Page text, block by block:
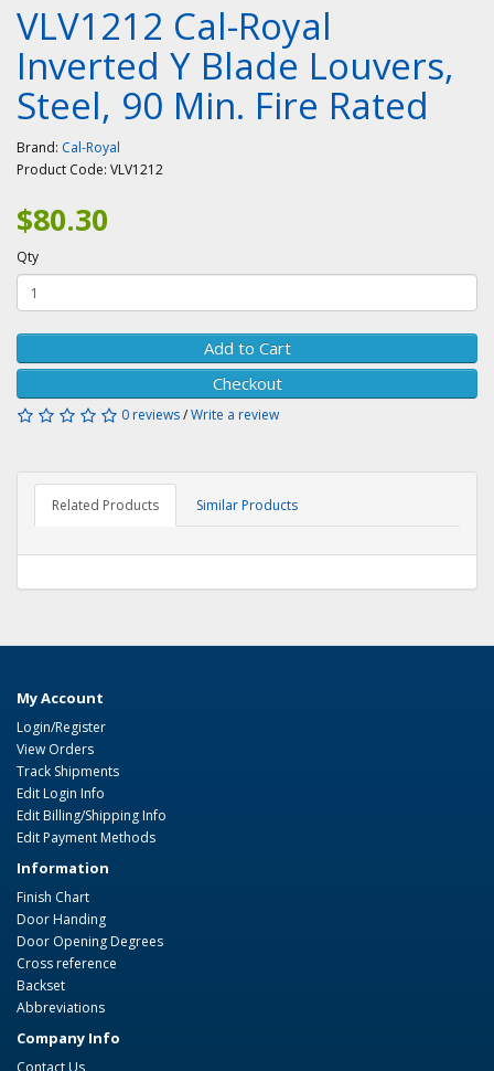
VLV1212 Cal-Royal
Inverted Y Blade Louvers,
Steel, 90 Min. Fire Rated
Brand: Cal-Royal
Product Code: VLV1212
$80.30
Qty
Add to Cart
Checkout
0 reviews/Write a review
Related Products Similar Products
My Account
Login/Register
View Orders
Track Shipments
Edit Login Info
Edit Billing/Shipping Info
Edit Payment Methods
Information
Finish Chart
Door Handing
Door Opening Degrees
Cross reference
Backset
Abbreviations
Company Info
Contact Us